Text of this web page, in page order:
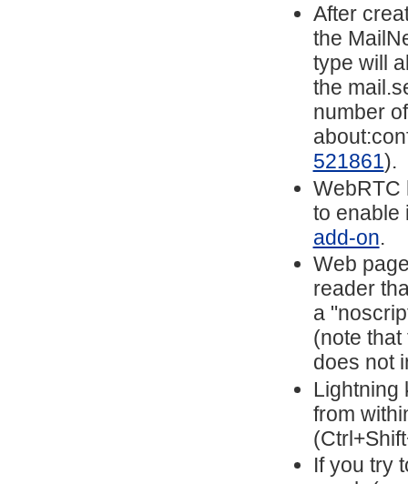
After
the
type will
the
number
521861).
WebRTC
to enable
add-on.
Web
reader
a
(note
does not
Lightning
from
If you try